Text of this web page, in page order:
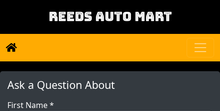
REEDS AUTO MART
Ask a Question About
First Name *